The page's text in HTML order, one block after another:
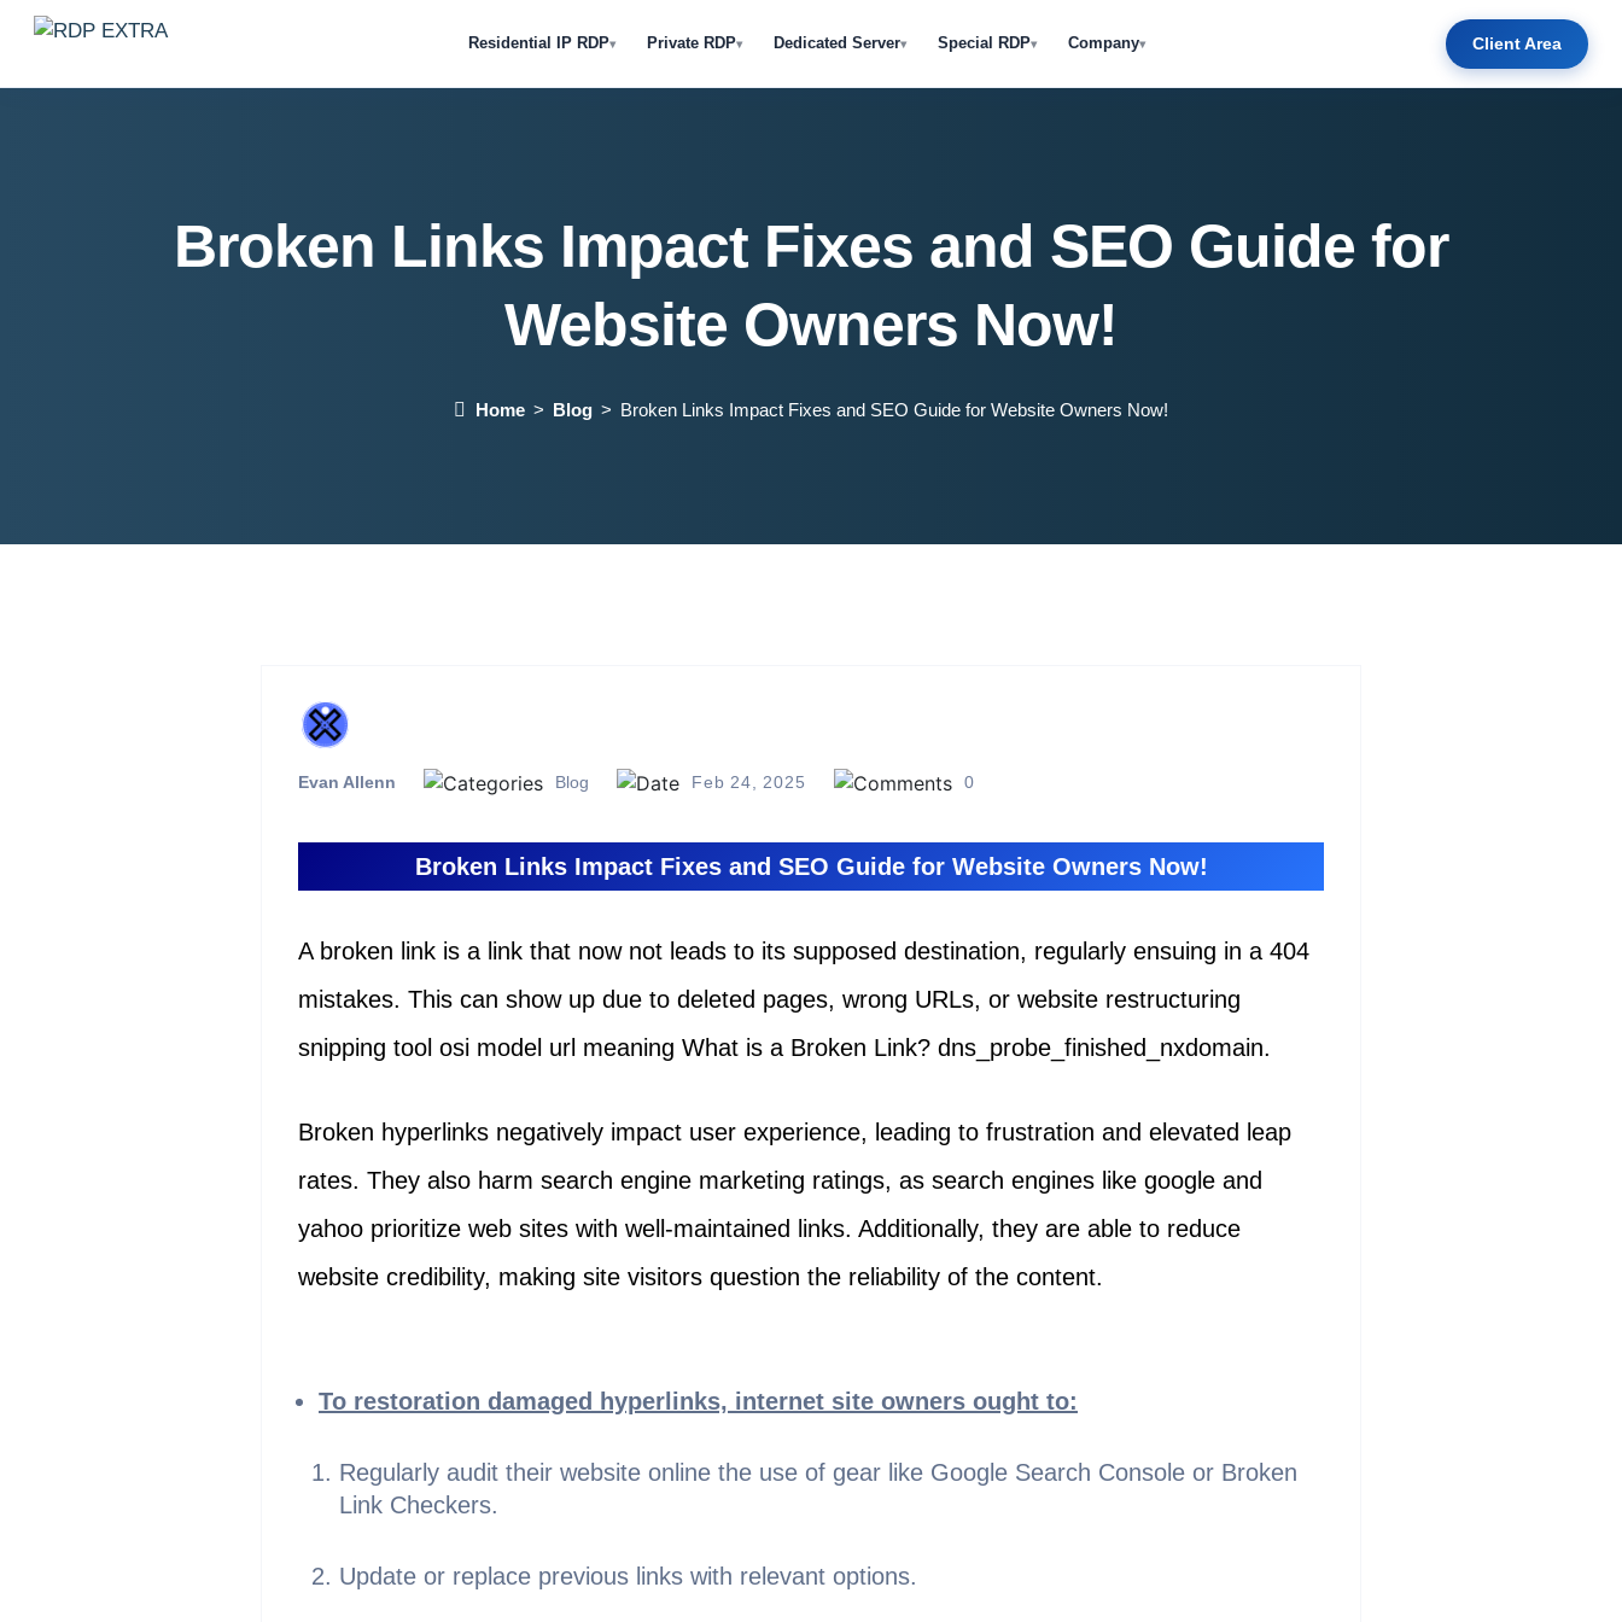
Residential IP RDP▾ Private RDP▾ Dedicated Server▾ Special RDP▾ Company▾ Client Area
Broken Links Impact Fixes and SEO Guide for
Website Owners Now!
Home Blog Broken Links Impact Fixes and SEO Guide for Website Owners Now!
Evan Allenn Blog Feb 24, 2025 0
Broken Links Impact Fixes and SEO Guide for Website Owners Now!
A broken link is a link that now not leads to its supposed destination, regularly ensuing in a 404
mistakes. This can show up due to deleted pages, wrong URLs, or website restructuring
snipping tool osi model url meaning What is a Broken Link? dns_probe_finished_nxdomain.
Broken hyperlinks negatively impact user experience, leading to frustration and elevated leap
rates. They also harm search engine marketing ratings, as search engines like google and
yahoo prioritize web sites with well-maintained links. Additionally, they are able to reduce
website credibility, making site visitors question the reliability of the content.
To restoration damaged hyperlinks, internet site owners ought to:
Regularly audit their website online the use of gear like Google Search Console or Broken
Link Checkers.
Update or replace previous links with relevant options.